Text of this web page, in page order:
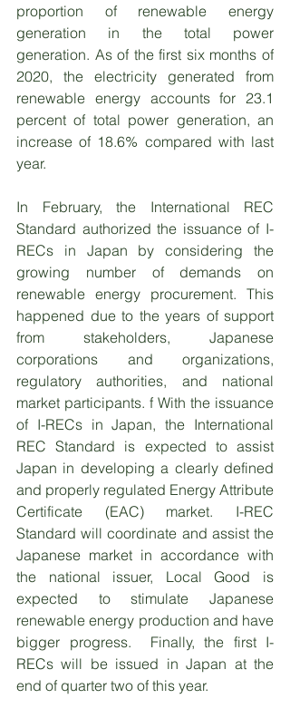
proportion of renewable energy
generation in the total power
generation. As of the first six months of
2020, the electricity generated from
renewable energy accounts for 23.1
percent of total power generation, an
increase of 18.6% compared with last
year.
In February, the International REC
Standard authorized the issuance of I-
RECs in Japan by considering the
growing number of demands on
renewable energy procurement. This
happened due to the years of support
from stakeholders, Japanese
corporations and organizations,
regulatory authorities, and national
market participants. f With the issuance
of I-RECs in Japan, the International
REC Standard is expected to assist
Japan in developing a clearly defined
and properly regulated Energy Attribute
Certificate (EAC) market. I-REC
Standard will coordinate and assist the
Japanese market in accordance with
the national issuer, Local Good is
expected to stimulate Japanese
renewable energy production and have
bigger progress.  Finally, the first I-
RECs will be issued in Japan at the
end of quarter two of this year.